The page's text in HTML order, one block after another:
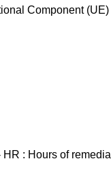
Component (UE)
: Hours of remedial